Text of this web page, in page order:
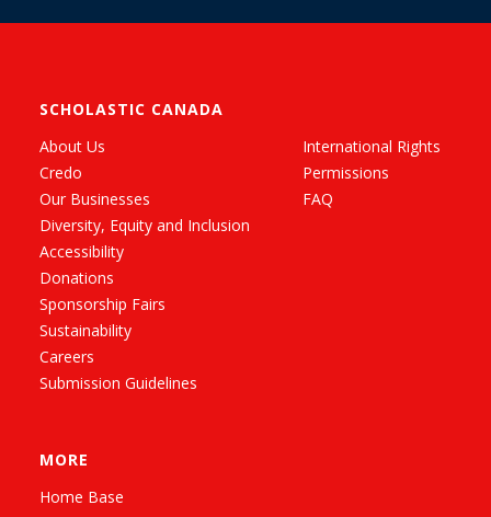
SCHOLASTIC CANADA
About Us
Credo
Our Businesses
Diversity, Equity and Inclusion
Accessibility
Donations
Sponsorship Fairs
Sustainability
Careers
Submission Guidelines
International Rights
Permissions
FAQ
MORE
Home Base